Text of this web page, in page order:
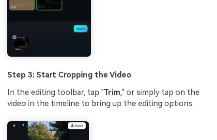
Step 3: Start Cropping the Video
In the editing toolbar, tap "Trim," or simply tap on the
video in the timeline to bring up the editing options.